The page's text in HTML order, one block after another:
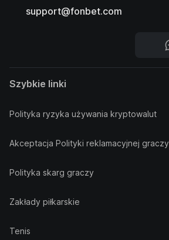
support@fonbet.com
Szybkie linki
Polityka ryzyka używania kryptowalut
Akceptacja Polityki reklamacyjnej graczy
Polityka skarg graczy
Zakłady piłkarskie
Tenis